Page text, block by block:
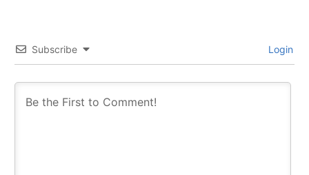
Subscribe Login